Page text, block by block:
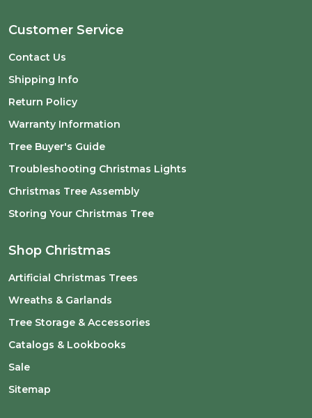
Customer Service
Contact Us
Shipping Info
Return Policy
Warranty Information
Tree Buyer's Guide
Troubleshooting Christmas Lights
Christmas Tree Assembly
Storing Your Christmas Tree
Shop Christmas
Artificial Christmas Trees
Wreaths & Garlands
Tree Storage & Accessories
Catalogs & Lookbooks
Sale
Sitemap